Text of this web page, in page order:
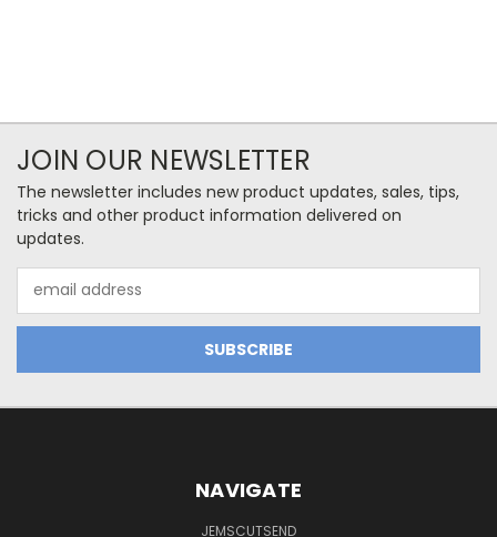
JOIN OUR NEWSLETTER
The newsletter includes new product updates, sales, tips,
tricks and other product information delivered on
updates.
Address
NAVIGATE
JEMSCUTSEND